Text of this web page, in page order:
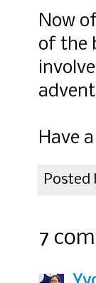
Now
of the
Have
Posted
7